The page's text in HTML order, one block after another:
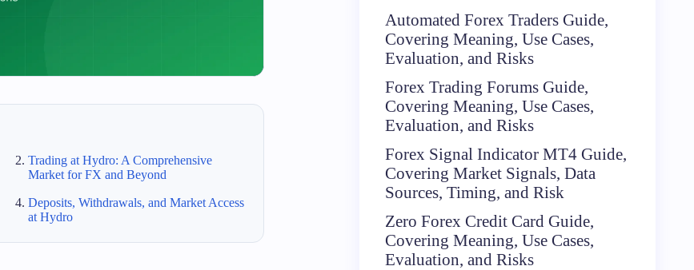
Trading at Hydro: A Comprehensive
Market for FX and Beyond
Deposits, Withdrawals, and Market Access
at Hydro
Automated Forex Traders Guide,
Covering Meaning, Use Cases,
Evaluation, and Risks
Forex Trading Forums Guide,
Covering Meaning, Use Cases,
Evaluation, and Risks
Forex Signal Indicator MT4 Guide,
Covering Market Signals, Data
Sources, Timing, and Risk
Zero Forex Credit Card Guide,
Covering Meaning, Use Cases,
Evaluation, and Risks